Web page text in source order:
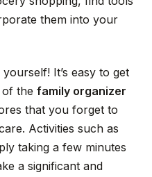
them into your
It’s easy to get
the family organizer
that you forget to
Activities such as
taking a few minutes
a significant and